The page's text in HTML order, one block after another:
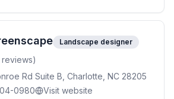
Landscape designer
reviews)
Rd Suite B, Charlotte, NC 28205
0980
Visit website